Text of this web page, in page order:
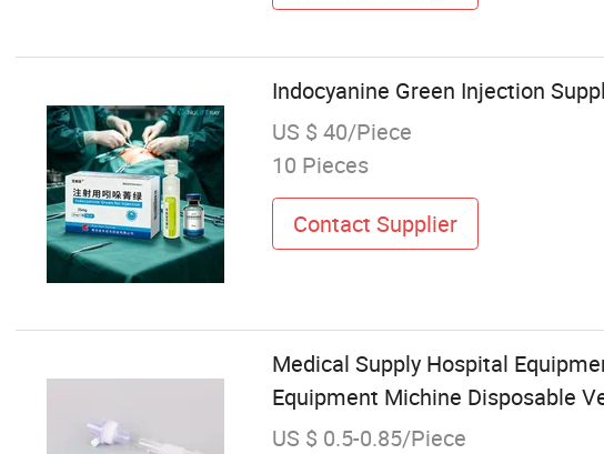
Indocyanine Green Injection
US $ 40/Piece
10 Pieces
Contact Supplier
Medical Supply Hospital
Equipment Michine Disposable
US $ 0.5-0.85/Piece